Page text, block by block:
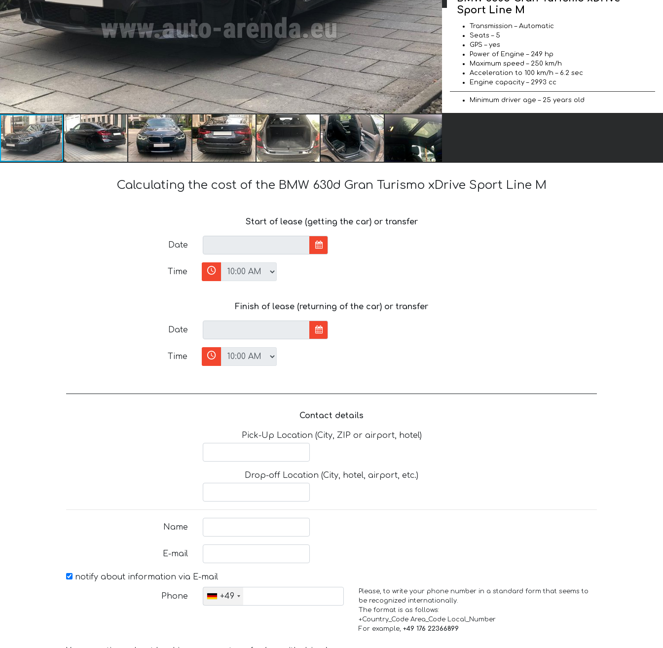
Sport Line М
Transmission – Automatic
Seats – 5
GPS – yes
Power of Engine – 249 hp
Maximum speed – 250 km/h
Acceleration to 100 km/h – 6.2 sec
Engine capacity – 2993 cc
Minimum driver age – 25 years old
Calculating the cost of the BMW 630d Gran Turismo xDrive Sport Line М
Start of lease (getting the car) or transfer
Date
Time
Finish of lease (returning of the car) or transfer
Date
Time
Contact details
Pick-Up Location (City, ZIP or airport, hotel)
Drop-off Location (City, hotel, airport, etc.)
Name
E-mail
notify about information via E-mail
Phone +49
Please, to write your phone number in a standard form that seems to
be recognized internationally.
The format is as follows:
+Country_Code Area_Code Local_Number
For example, +49 176 22366899